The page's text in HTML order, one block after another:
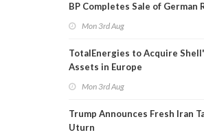
BP Completes Sale of German
Mon 3rd Aug
TotalEnergies to Acquire
Assets in Europe
Mon 3rd Aug
Trump Announces Fresh Iran
Uturn